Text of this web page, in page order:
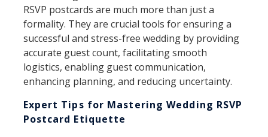
RSVP postcards are much more than just a
formality. They are crucial tools for ensuring a
successful and stress-free wedding by providing
accurate guest count, facilitating smooth
logistics, enabling guest communication,
enhancing planning, and reducing uncertainty.
Expert Tips for Mastering Wedding RSVP
Postcard Etiquette